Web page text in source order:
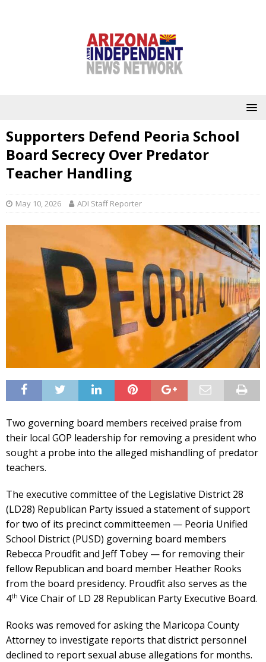
Supporters Defend Peoria School
Board Secrecy Over Predator
Teacher Handling
May 10, 2026 ADI Staff Reporter
Two governing board members received praise from
their local GOP leadership for removing a president who
sought a probe into the alleged mishandling of predator
teachers.
The executive committee of the Legislative District 28
(LD28) Republican Party issued a statement of support
for two of its precinct committeemen — Peoria Unified
School District (PUSD) governing board members
Rebecca Proudfit and Jeff Tobey — for removing their
fellow Republican and board member Heather Rooks
from the board presidency. Proudfit also serves as the
4th Vice Chair of LD 28 Republican Party Executive Board.
Rooks was removed for asking the Maricopa County
Attorney to investigate reports that district personnel
declined to report sexual abuse allegations for months.